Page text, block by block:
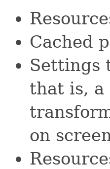
Cached
Settings
that is, a
on